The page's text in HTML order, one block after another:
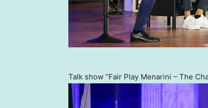
Talk show “Fair Play Menarini – The